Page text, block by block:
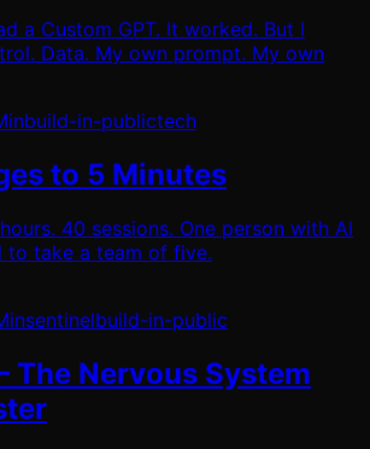
a Custom GPT. It worked. But I
Data. My own prompt. My own
build-in-publictech
to 5 Minutes
40 sessions. One person with AI
to take a team of five.
sentinelbuild-in-public
The Nervous System